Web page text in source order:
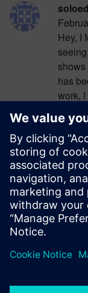
Hey, I
has
work,
has
hit
It was
into
Log
leave a